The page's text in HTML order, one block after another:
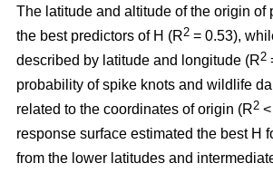
The latitude and altitude of the origin of
the best predictors of H (R2 = 0.53),
described by latitude and longitude (R2
probability of spike knots and wildlife
related to the coordinates of origin (R2
response surface estimated the best H
from the lower latitudes and